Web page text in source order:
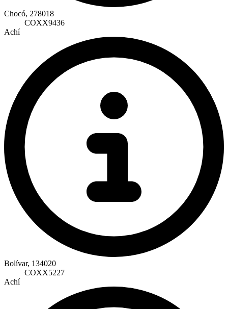
Chocó, 278018
COXX9436
Achí
Bolívar, 134020
COXX5227
Achí